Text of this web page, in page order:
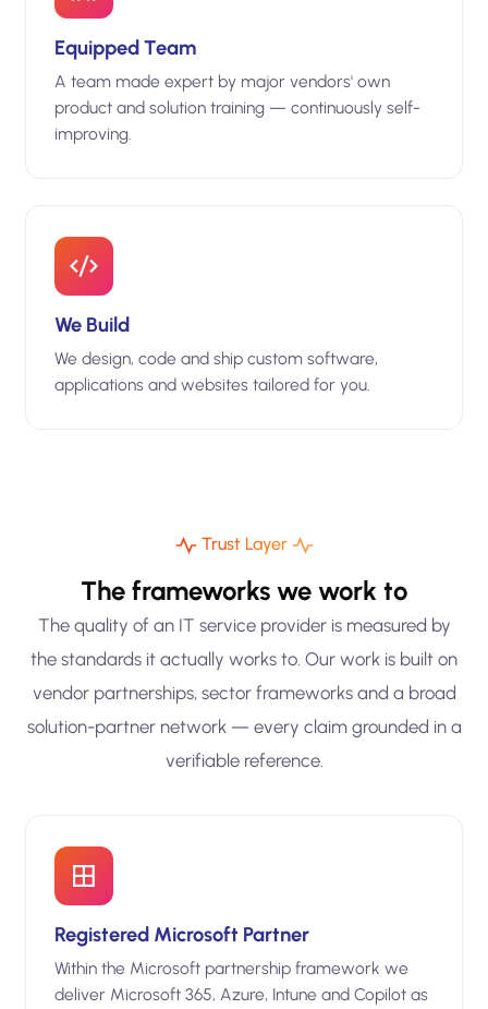
Equipped Team
A team made expert by major vendors' own
product and solution training — continuously self-
improving.
We Build
We design, code and ship custom software,
applications and websites tailored for you.
Trust Layer
The frameworks we work to
The quality of an IT service provider is measured by
the standards it actually works to. Our work is built on
vendor partnerships, sector frameworks and a broad
solution-partner network — every claim grounded in a
verifiable reference.
Registered Microsoft Partner
Within the Microsoft partnership framework we
deliver Microsoft 365, Azure, Intune and Copilot as